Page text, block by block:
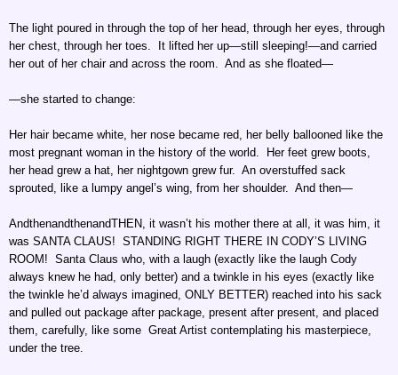
The light poured in through the top of her head, through her eyes, through
her chest, through her toes. It lifted her up—still sleeping!—and carried
her out of her chair and across the room. And as she floated—
—she started to change:
Her hair became white, her nose became red, her belly ballooned like the
most pregnant woman in the history of the world. Her feet grew boots,
her head grew a hat, her nightgown grew fur. An overstuffed sack
sprouted, like a lumpy angel’s wing, from her shoulder. And then—
AndthenandthenandTHEN, it wasn’t his mother there at all, it was him, it
was SANTA CLAUS! STANDING RIGHT THERE IN CODY’S LIVING
ROOM! Santa Claus who, with a laugh (exactly like the laugh Cody
always knew he had, only better) and a twinkle in his eyes (exactly like
the twinkle he’d always imagined, ONLY BETTER) reached into his sack
and pulled out package after package, present after present, and placed
them, carefully, like some Great Artist contemplating his masterpiece,
under the tree.